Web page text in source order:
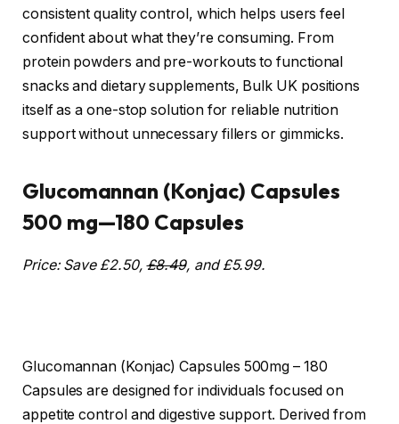
consistent quality control, which helps users feel
confident about what they’re consuming. From
protein powders and pre-workouts to functional
snacks and dietary supplements, Bulk UK positions
itself as a one-stop solution for reliable nutrition
support without unnecessary fillers or gimmicks.
Glucomannan (Konjac) Capsules
500 mg—180 Capsules
Price: Save £2.50,£8.49, and £5.99.
Glucomannan (Konjac) Capsules 500mg – 180
Capsules are designed for individuals focused on
appetite control and digestive support. Derived from